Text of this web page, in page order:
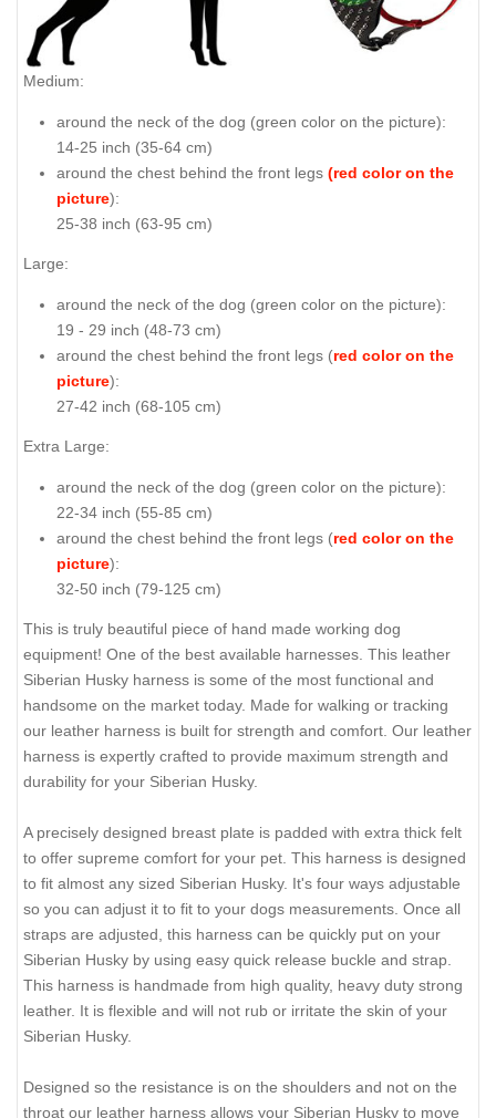
Medium:
around the neck of the dog (green color on the picture):
14-25 inch (35-64 cm)
around the chest behind the front legs (red color on the
picture):
25-38 inch (63-95 cm)
Large:
around the neck of the dog ( green color on the picture):
19 - 29 inch (48-73 cm)
around the chest behind the front legs (red color on the
picture):
27-42 inch (68-105 cm)
Extra Large:
around the neck of the dog (green color on the picture):
22-34 inch (55-85 cm)
around the chest behind the front legs (red color on the
picture):
32-50 inch (79-125 cm)
This is truly beautiful piece of hand made working dog
equipment! One of the best available harnesses. This leather
Siberian Husky harness is some of the most functional and
handsome on the market today. Made for walking or tracking
our leather harness is built for strength and comfort. Our leather
harness is expertly crafted to provide maximum strength and
durability for your Siberian Husky.
A precisely designed breast plate is padded with extra thick felt
to offer supreme comfort for your pet. This harness is designed
to fit almost any sized Siberian Husky. It's four ways adjustable
so you can adjust it to fit to your dogs measurements. Once all
straps are adjusted, this harness can be quickly put on your
Siberian Husky by using easy quick release buckle and strap.
This harness is handmade from high quality, heavy duty strong
leather. It is flexible and will not rub or irritate the skin of your
Siberian Husky.
Designed so the resistance is on the shoulders and not on the
throat our leather harness allows your Siberian Husky to move